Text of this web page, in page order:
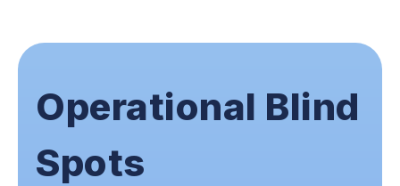
Operational Blind
Spots